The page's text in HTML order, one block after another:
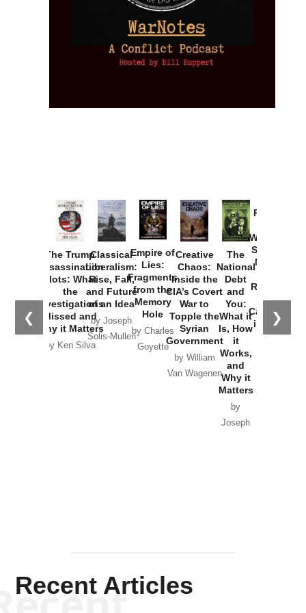
❮ ❯
The Trump
Assassination
Plots: What
the
Investigations
Missed and
Why it Matters
by Ken Silva
Classical
Liberalism:
Rise, Fall,
and Future
of an Idea
by Joseph
Solis-Mullen
Empire of
Lies:
Fragments
from the
Memory
Hole
by Charles
Goyette
Creative
Chaos:
Inside the
CIA’s Covert
War to
Topple the
Syrian
Government
by William
Van Wagenen
The
National
Debt
and
You:
What it
Is, How
it
Works,
and
Why it
Matters
by
Joseph
Provoked:
Washington
Started the
New Cold
Russia and
the
Catastrophe
in Ukraine
Recent Articles